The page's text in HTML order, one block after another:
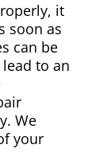
it
soon as
can be
to an
We
your